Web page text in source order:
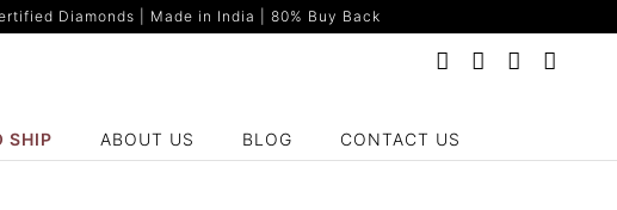
Diamonds | Made in India | 80% Buy Back
SHIP ABOUT US BLOG CONTACT US